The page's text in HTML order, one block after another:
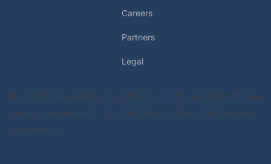
Careers
Partners
Legal